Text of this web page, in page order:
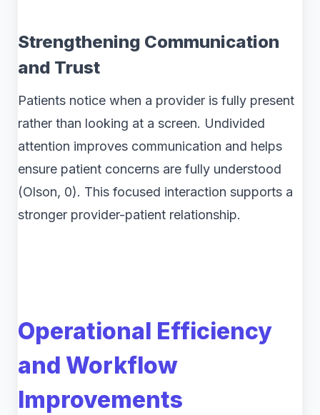
Strengthening Communication
and Trust
Patients notice when a provider is fully present
rather than looking at a screen. Undivided
attention improves communication and helps
ensure patient concerns are fully understood
(Olson, 0). This focused interaction supports a
stronger provider-patient relationship.
Operational Efficiency
and Workflow
Improvements